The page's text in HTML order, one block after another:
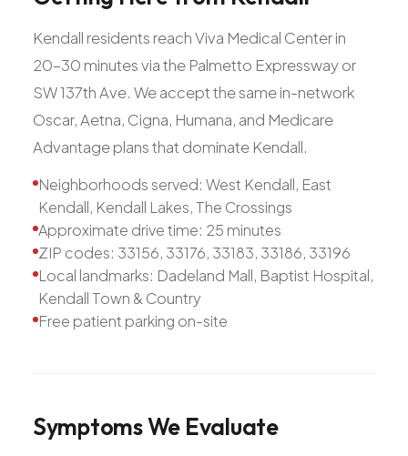
Kendall residents reach Viva Medical Center in
20-30 minutes via the Palmetto Expressway or
SW 137th Ave. We accept the same in-network
Oscar, Aetna, Cigna, Humana, and Medicare
Advantage plans that dominate Kendall.
Neighborhoods served: West Kendall, East
Kendall, Kendall Lakes, The Crossings
Approximate drive time: 25 minutes
ZIP codes: 33156, 33176, 33183, 33186, 33196
Local landmarks: Dadeland Mall, Baptist Hospital,
Kendall Town & Country
Free patient parking on-site
SymptomsWe Evaluate